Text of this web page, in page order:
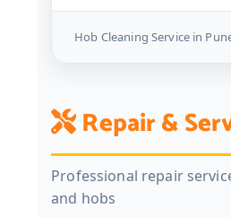
Hob Cleaning Service in
Repair &
Professional repair
and hobs